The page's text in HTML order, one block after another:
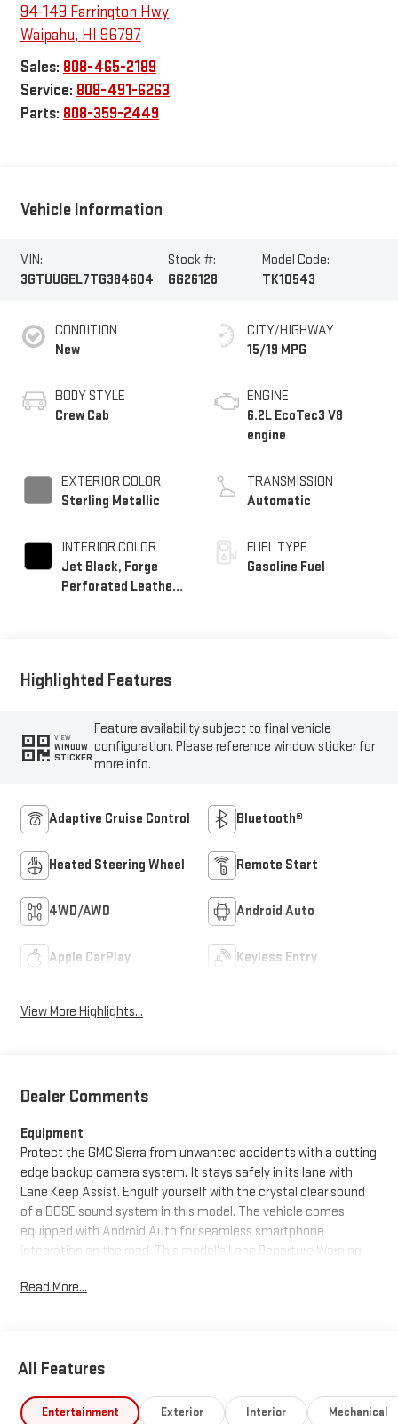
94-149 Farrington Hwy
Waipahu, HI 96797
Sales: 808-465-2189
Service: 808-491-6263
Parts: 808-359-2449
Vehicle Information
VIN:
3GTUUGEL7TG384604
Stock #:
GG26128
Model Code:
TK10543
CONDITION
New
BODY STYLE
Crew Cab
EXTERIOR COLOR
Sterling Metallic
INTERIOR COLOR
Jet Black, Forge
Perforated Leather
CITY/HIGHWAY
15/19 MPG
ENGINE
6.2L EcoTec3 V8
engine
TRANSMISSION
Automatic
FUEL TYPE
Gasoline Fuel
Highlighted Features
VIEW
WINDOW
STICKER
Feature availability subject to final vehicle
configuration. Please reference window sticker for
more info.
Adaptive Cruise Control Bluetooth®
Heated Steering Wheel Remote Start
4WD/AWD Android Auto
Apple CarPlay Keyless Entry
View More Highlights...
Dealer Comments
Equipment
Protect the GMC Sierra from unwanted accidents with a cutting
edge backup camera system. It stays safely in its lane with
Lane Keep Assist. Engulf yourself with the crystal clear sound
of a BOSE sound system in this model. The vehicle comes
equipped with Android Auto for seamless smartphone
integration on the road. This model's Lane Departure Warning
a hands-free Bluetooth® phone system. This vehicle has
for comfort, durability, and style. This GMC Sierra offers Apple
you are no longer restricted by poor quality local radio stations
Read More...
All Features
Entertainment Exterior Interior Mechanical